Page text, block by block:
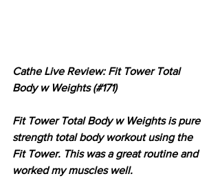
Cathe Live Review: Fit Tower Total
Body w Weights (#171)
Fit Tower Total Body w Weights is pure
strength total body workout using the
Fit Tower. This was a great routine and
worked my muscles well.